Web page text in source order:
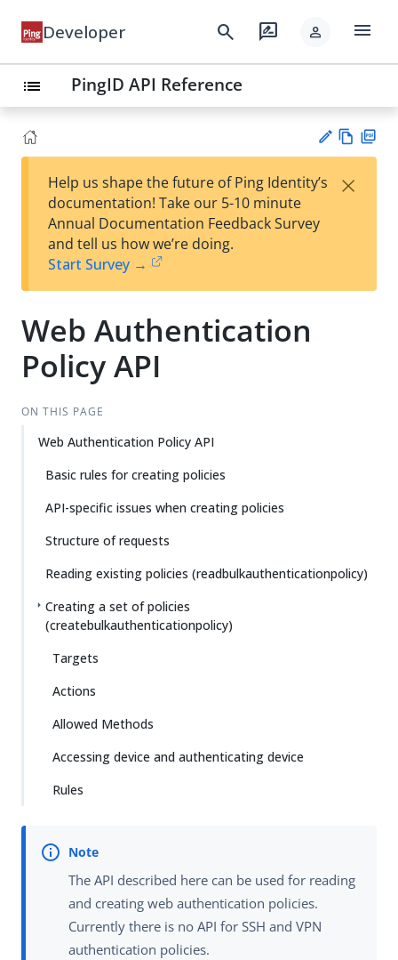
Developer search rate_review person menu
list PingID API Reference
est
t
w
Help us shape the future of Ping Identity’s
documentation! Take our 5-10 minute
Annual Documentation Feedback Survey
and tell us how we’re doing.
Start Survey →
×
Web Authentication
Policy API
ON THIS PAGE
Web Authentication Policy API
Basic rules for creating policies
API-specific issues when creating policies
Structure of requests
Reading existing policies (readbulkauthenticationpolicy)
Creating a set of policies
(createbulkauthenticationpolicy)
Targets
Actions
Allowed Methods
Accessing device and authenticating device
Rules
The API described here can be used for reading
and creating web authentication policies.
Currently there is no API for SSH and VPN
authentication policies.